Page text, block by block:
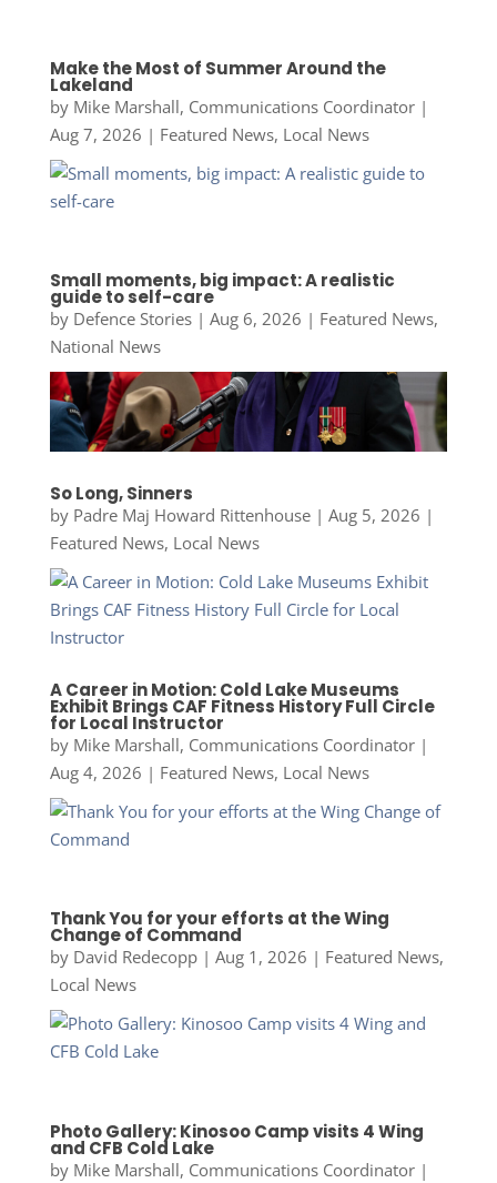
Make the Most of Summer Around the
Lakeland
by Mike Marshall, Communications Coordinator|
Aug 7, 2026 | Featured News, Local News
Small moments, big impact: A realistic
guide to self-care
by Defence Stories| Aug 6, 2026 | Featured News,
National News
So Long, Sinners
by Padre Maj Howard Rittenhouse| Aug 5, 2026 |
Featured News, Local News
A Career in Motion: Cold Lake Museums
Exhibit Brings CAF Fitness History Full Circle
for Local Instructor
by Mike Marshall, Communications Coordinator|
Aug 4, 2026 | Featured News, Local News
Thank You for your efforts at the Wing
Change of Command
by David Redecopp| Aug 1, 2026 | Featured News,
Local News
Photo Gallery: Kinosoo Camp visits 4 Wing
and CFB Cold Lake
by Mike Marshall, Communications Coordinator|